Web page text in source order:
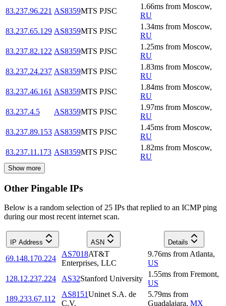
83.237.96.221 AS8359MTS PJSC
1.66ms from Moscow,
RU
83.237.65.129 AS8359MTS PJSC
1.34ms from Moscow,
RU
83.237.82.122 AS8359MTS PJSC
1.25ms from Moscow,
RU
83.237.24.237 AS8359MTS PJSC
1.83ms from Moscow,
RU
83.237.46.161 AS8359MTS PJSC
1.84ms from Moscow,
RU
83.237.4.5
AS8359MTS PJSC
1.97ms from Moscow,
RU
83.237.89.153 AS8359MTS PJSC
1.45ms from Moscow,
RU
83.237.11.173 AS8359MTS PJSC
1.82ms from Moscow,
RU
Show more
Other Pingable IPs
Below is a random selection of 25 IPs that replied to an ICMP ping
during our most recent internet scan.
IP Address ASN Details
69.148.170.224
AS7018AT&T
Enterprises, LLC
9.76ms from Atlanta,
US
128.12.237.224
AS32Stanford University
1.55ms from Fremont,
US
189.233.67.112
AS8151Uninet S.A. de
C.V.
5.79ms from
Guadalajara, MX